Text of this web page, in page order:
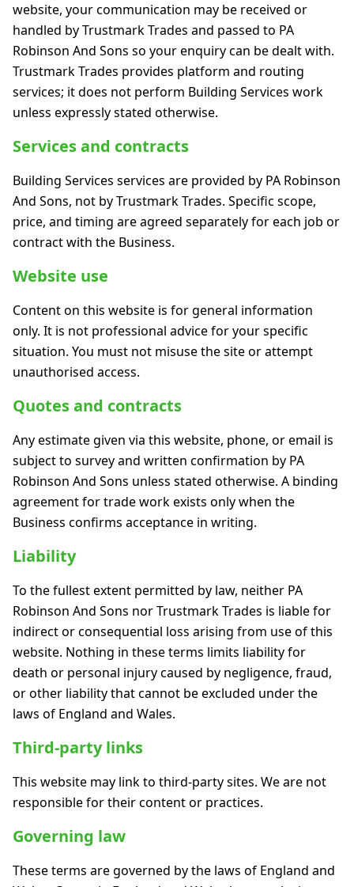
website, your communication may be received or
handled by Trustmark Trades and passed to PA
Robinson And Sons so your enquiry can be dealt with.
Trustmark Trades provides platform and routing
services; it does not perform Building Services work
unless expressly stated otherwise.
Services and contracts
Building Services services are provided by PA Robinson
And Sons, not by Trustmark Trades. Specific scope,
price, and timing are agreed separately for each job or
contract with the Business.
Website use
Content on this website is for general information
only. It is not professional advice for your specific
situation. You must not misuse the site or attempt
unauthorised access.
Quotes and contracts
Any estimate given via this website, phone, or email is
subject to survey and written confirmation by PA
Robinson And Sons unless stated otherwise. A binding
agreement for trade work exists only when the
Business confirms acceptance in writing.
Liability
To the fullest extent permitted by law, neither PA
Robinson And Sons nor Trustmark Trades is liable for
indirect or consequential loss arising from use of this
website. Nothing in these terms limits liability for
death or personal injury caused by negligence, fraud,
or other liability that cannot be excluded under the
laws of England and Wales.
Third-party links
This website may link to third-party sites. We are not
responsible for their content or practices.
Governing law
These terms are governed by the laws of England and